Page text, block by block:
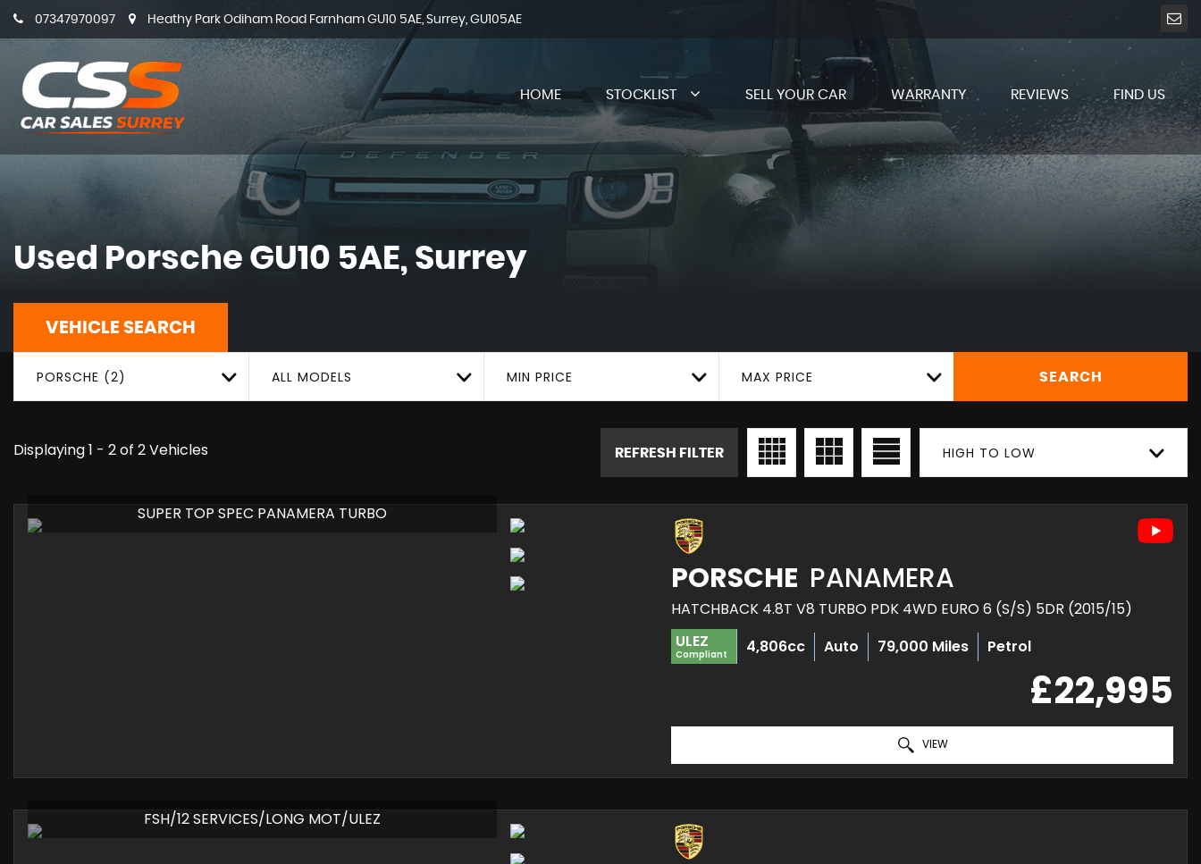
07347970097 Heathy Park Odiham Road Farnham GU10 5AE, Surrey, GU105AE
HOME STOCKLIST SELL YOUR CAR WARRANTY REVIEWS FIND US
Used Porsche GU10 5AE, Surrey
VEHICLE SEARCH
PORSCHE (2) ALL MODELS MIN PRICE MAX PRICE SEARCH
Displaying 1 - 2 of 2 Vehicles HIGH TO LOW
REFRESH FILTER
SUPER TOP SPEC PANAMERA TURBO
PORSCHE PANAMERA
HATCHBACK 4.8T V8 TURBO PDK 4WD EURO 6 (S/S) 5DR (2015/15)
ULEZ
Compliant 4,806cc Auto 79,000 Miles Petrol
£22,995
VIEW
FSH/12 SERVICES/LONG MOT/ULEZ